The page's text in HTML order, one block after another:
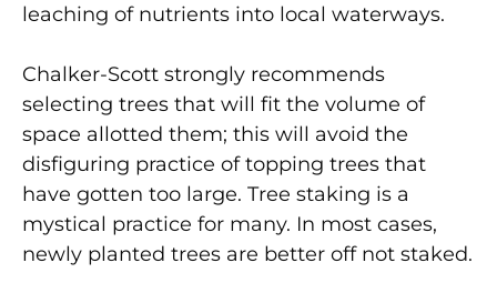
leaching of nutrients into local waterways.
Chalker-Scott strongly recommends
selecting trees that will fit the volume of
space allotted them; this will avoid the
disfiguring practice of topping trees that
have gotten too large. Tree staking is a
mystical practice for many. In most cases,
newly planted trees are better off not staked.